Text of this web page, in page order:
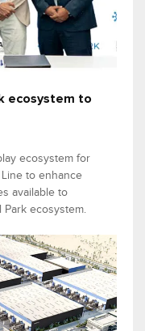
ecosystem to
ecosystem for
to enhance
available to
ecosystem.